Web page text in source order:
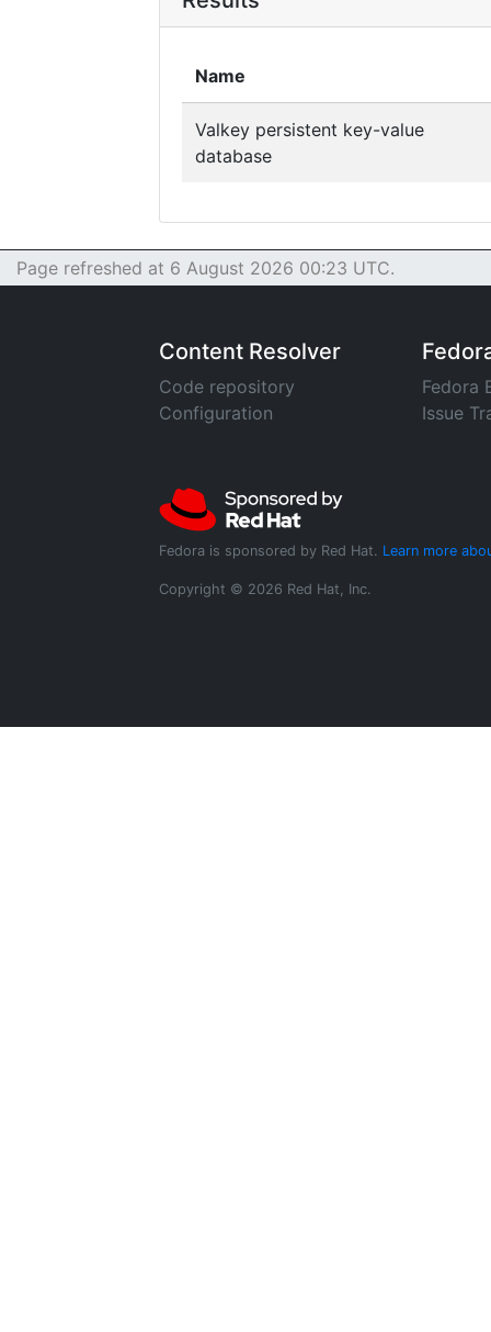
Name
Valkey persistent key-value
database
Page refreshed at 6 August 2026 00:23 UTC.
Content Resolver
Code repository
Configuration
Fedora
Issue
Fedora is sponsored by Red Hat. Learn more
Copyright © 2026 Red Hat, Inc.